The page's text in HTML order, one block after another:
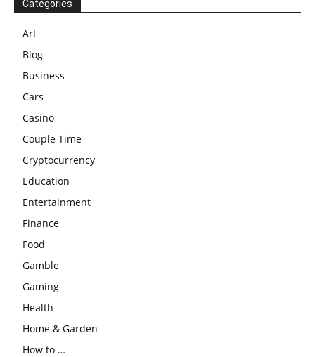
Categories
Art
Blog
Business
Cars
Casino
Couple Time
Cryptocurrency
Education
Entertainment
Finance
Food
Gamble
Gaming
Health
Home & Garden
How to …